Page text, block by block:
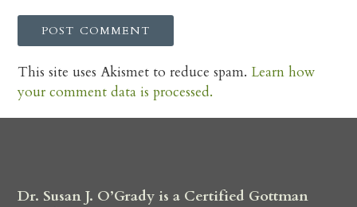
This site uses Akismet to reduce spam. Learn how
your comment data is processed.
Dr. Susan J. O’Grady is a Certified Gottman